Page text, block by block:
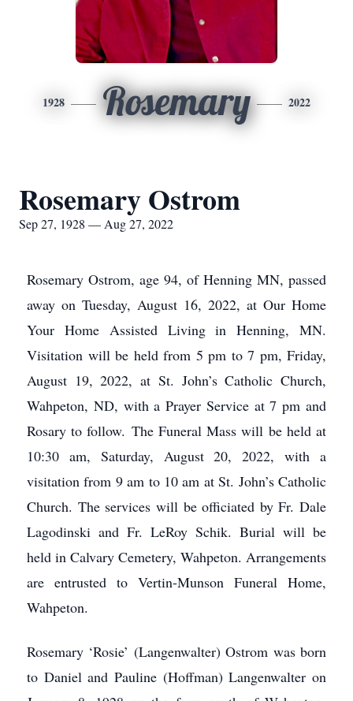
1928 Rosemary 2022
Rosemary Ostrom
Sep 27, 1928 — Aug 27, 2022
Rosemary Ostrom, age 94, of Henning MN, passed
away on Tuesday, August 16, 2022, at Our Home
Your Home Assisted Living in Henning, MN.
Visitation will be held from 5 pm to 7 pm, Friday,
August 19, 2022, at St. John’s Catholic Church,
Wahpeton, ND, with a Prayer Service at 7 pm and
Rosary to follow. The Funeral Mass will be held at
10:30 am, Saturday, August 20, 2022, with a
visitation from 9 am to 10 am at St. John’s Catholic
Church. The services will be officiated by Fr. Dale
Lagodinski and Fr. LeRoy Schik. Burial will be
held in Calvary Cemetery, Wahpeton. Arrangements
are entrusted to Vertin-Munson Funeral Home,
Wahpeton.
Rosemary ‘Rosie’ (Langenwalter) Ostrom was born
to Daniel and Pauline (Hoffman) Langenwalter on